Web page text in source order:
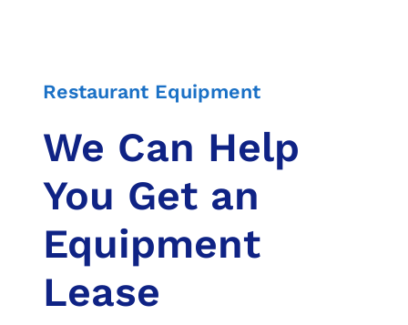
Restaurant Equipment
We Can Help
You Get an
Equipment
Lease